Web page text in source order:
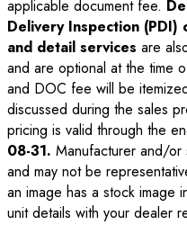
applicable document fee.
Delivery Inspection
and detail services are
and are optional at the time
and DOC fee will be
discussed during the sales
pricing is valid through the
08-31. Manufacturer and/or
and may not be
an image has a stock image
unit details with your dealer